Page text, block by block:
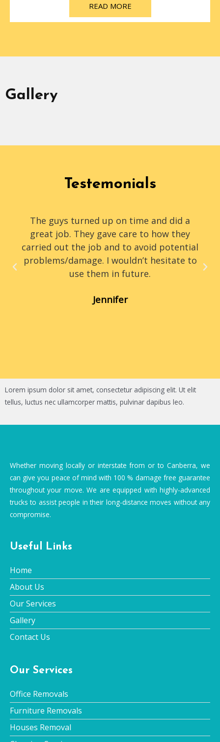
READ MORE
Gallery
Testemonials
The guys turned up on time and did a
great job. They gave care to how they
carried out the job and to avoid potential
problems/damage. I wouldn’t hesitate to
use them in future.
Jennifer
Lorem ipsum dolor sit amet, consectetur adipiscing elit. Ut elit
tellus, luctus nec ullamcorper mattis, pulvinar dapibus leo.
Whether moving locally or interstate from or to Canberra, we
can give you peace of mind with 100 % damage free guarantee
throughout your move. We are equipped with highly-advanced
trucks to assist people in their long-distance moves without any
compromise.
Useful Links
Home
About Us
Our Services
Gallery
Contact Us
Our Services
Office Removals
Furniture Removals
Houses Removal